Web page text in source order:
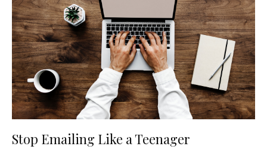
Stop Emailing Like a Teenager